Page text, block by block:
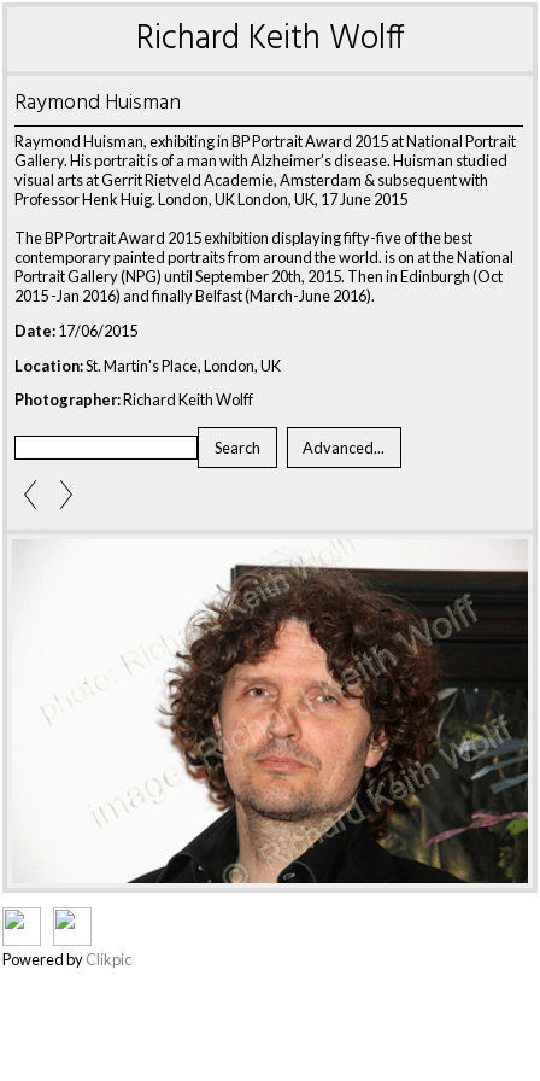
Richard Keith Wolff
Raymond Huisman
Raymond Huisman, exhibiting in BP Portrait Award 2015 at National Portrait
Gallery. His portrait is of a man with Alzheimer’s disease. Huisman studied
visual arts at Gerrit Rietveld Academie, Amsterdam & subsequent with
Professor Henk Huig. London, UK London, UK, 17 June 2015
The BP Portrait Award 2015 exhibition displaying fifty-five of the best
contemporary painted portraits from around the world. is on at the National
Portrait Gallery (NPG) until September 20th, 2015. Then in Edinburgh (Oct
2015 -Jan 2016) and finally Belfast (March-June 2016).
Date:17/06/2015
Location:St. Martin's Place, London, UK
Photographer:Richard Keith Wolff
Powered byClikpic